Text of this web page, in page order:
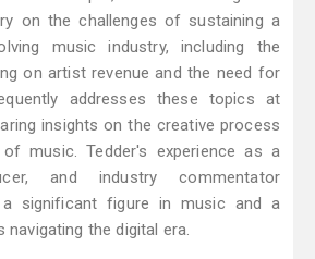
on the challenges of sustaining a
music industry, including the
on artist revenue and the need for
addresses these topics at
insights on the creative process
music. Tedder's experience as a
and industry commentator
significant figure in music and a
the digital era.